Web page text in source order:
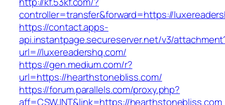
controller=transfer&forward=https://
https://contact.apps-
api.instantpage.secureserver.net/v3/
url=//luxereadershq.com/
https://gen.medium.com/r?
url=https://hearthstonebliss.com/
https://forum.parallels.com/proxy.php?
aff=CSWJNT&link=https://hearthstonebliss.com